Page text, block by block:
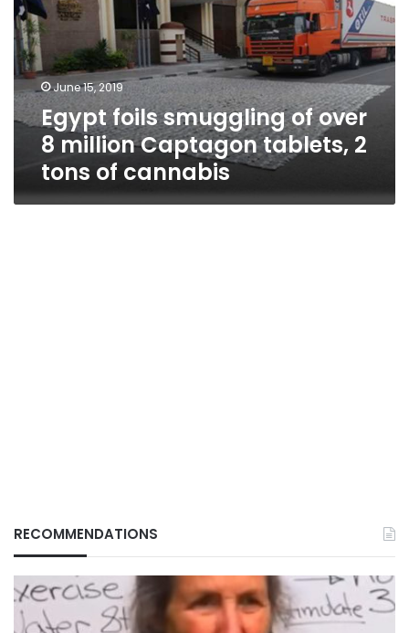
over
8
million
Captagon
tablets,
2
tons
cannabis
June 15, 2019
Egypt foils smuggling of over
8 million Captagon tablets, 2
tons of cannabis
RECOMMENDATIONS